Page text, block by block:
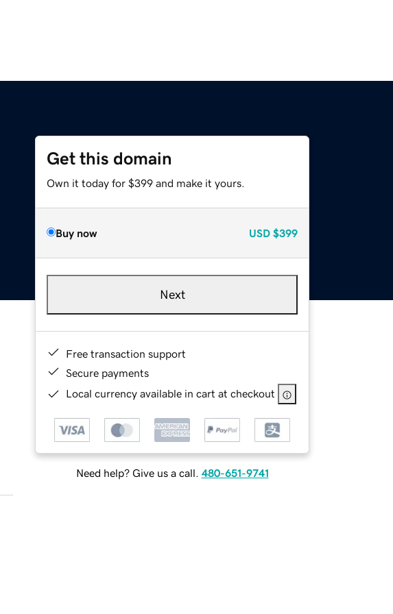
Get this domain
Own it today for $399 and make it yours.
Buy now USD $399
Next
Free transaction support
Secure payments
Local currency available in cart at checkout
Need help? Give us a call. 480-651-9741